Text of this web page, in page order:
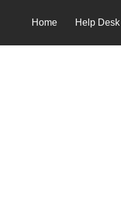
Home Help Desk